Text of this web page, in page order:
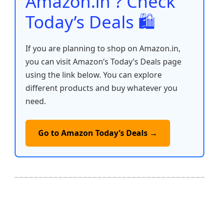
Today’s Deals 🛍️
If you are planning to shop on Amazon.in,
you can visit Amazon’s Today’s Deals page
using the link below. You can explore
different products and buy whatever you
need.
Go to Amazon Today’s Deals →